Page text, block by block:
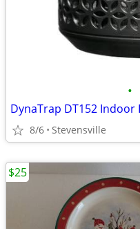
•
8/6 Stevensville
$25